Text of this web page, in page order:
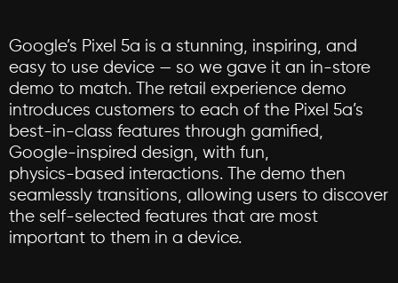
Google’s Pixel 5a is a stunning, inspiring, and
easy to use device — so we gave it an in-store
demo to match. The retail experience demo
introduces customers to each of the Pixel 5a’s
best-in-class features through gamified,
Google-inspired design, with fun,
physics-based interactions. The demo then
seamlessly transitions, allowing users to discover
the self-selected features that are most
important to them in a device.